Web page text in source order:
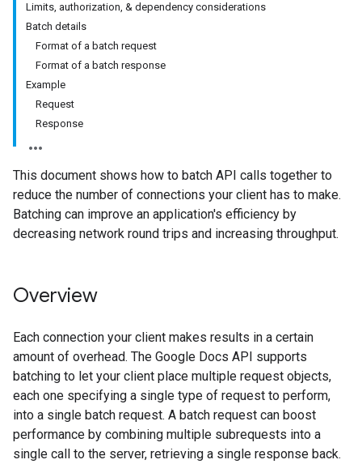
Limits, authorization, & dependency considerations
Batch details
Format of a batch request
Format of a batch response
Example
Request
Response
This document shows how to batch API calls together to
reduce the number of connections your client has to make.
Batching can improve an application's efficiency by
decreasing network round trips and increasing throughput.
Overview
Each connection your client makes results in a certain
amount of overhead. The Google Docs API supports
batching to let your client place multiple request objects,
each one specifying a single type of request to perform,
into a single batch request. A batch request can boost
performance by combining multiple subrequests into a
single call to the server, retrieving a single response back.